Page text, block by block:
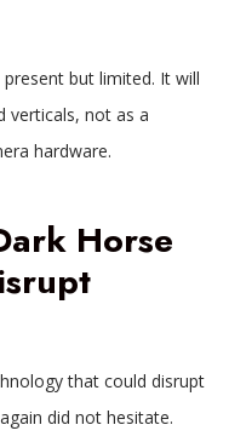
but limited. It will
verticals, not as a
hardware.
Horse
that could disrupt
did not hesitate.